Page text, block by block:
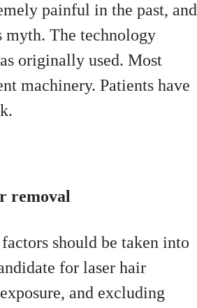
painful in the past, and
myth. The technology
originally used. Most
machinery. Patients have
removal
should be taken into
for laser hair
and excluding